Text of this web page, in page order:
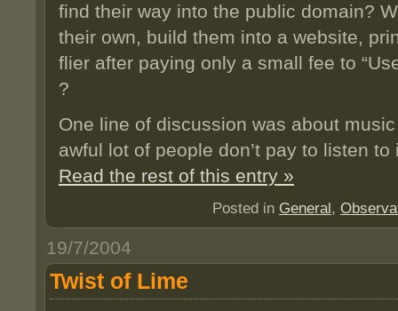
find their way into the public domain?
their own, build them into a website,
flier after paying only a small fee to
?
One line of discussion was about
awful lot of people don’t pay to listen to
Read the rest of this entry »
Posted in General,
19/7/2004
Twist of Lime